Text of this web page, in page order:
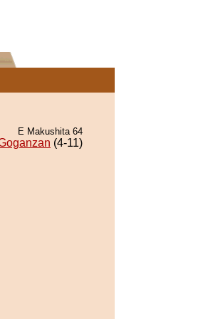
E Makushita 64
(4-11)